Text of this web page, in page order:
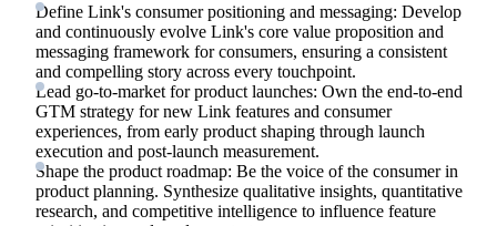
Define Link's consumer positioning and messaging: Develop
and continuously evolve Link's core value proposition and
messaging framework for consumers, ensuring a consistent
and compelling story across every touchpoint.
Lead go-to-market for product launches: Own the end-to-end
GTM strategy for new Link features and consumer
experiences, from early product shaping through launch
execution and post-launch measurement.
Shape the product roadmap: Be the voice of the consumer in
product planning. Synthesize qualitative insights, quantitative
research, and competitive intelligence to influence feature